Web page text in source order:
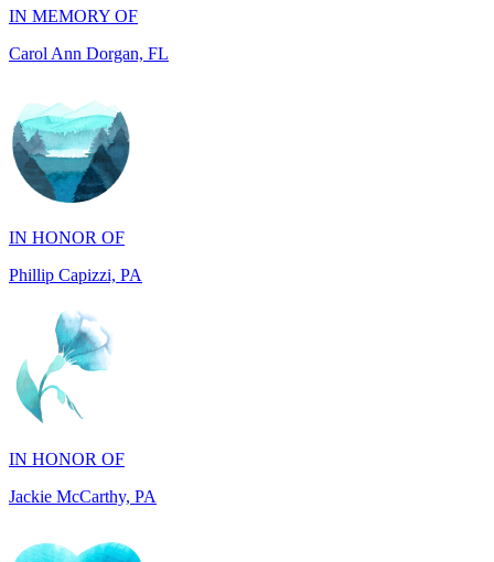
IN HONOR OF
Phillip Capizzi, PA
IN HONOR OF
Jackie McCarthy, PA